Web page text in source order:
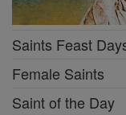
Saints Feast
Female Saints
Saint of the Day